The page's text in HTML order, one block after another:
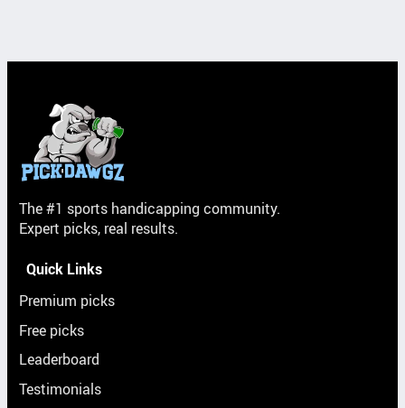
The #1 sports handicapping community.
Expert picks, real results.
Quick Links
Premium picks
Free picks
Leaderboard
Testimonials